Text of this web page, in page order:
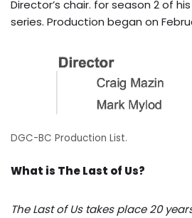
Director’s chair. for season 2 of
series. Production began on
DGC-BC Production List.
What is The Last of Us?
The Last of Us takes place 20